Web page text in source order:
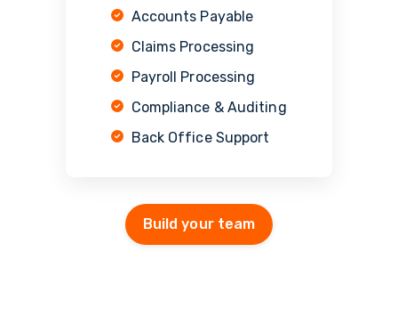
Accounts Payable
Claims Processing
Payroll Processing
Compliance & Auditing
Back Office Support
Build your team